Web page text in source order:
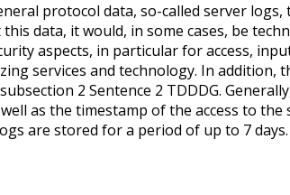
protocol data, so-called server
data, it would, in some cases, be
aspects, in particular for access,
services and technology. In addition,
2 Sentence 2 TDDDG.
as the timestamp of the access to
are stored for a period of up to 7